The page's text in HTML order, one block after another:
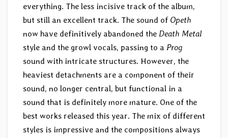
everything. The less incisive track of the album,
but still an excellent track. The sound of Opeth
now have definitively abandoned the Death Metal
style and the growl vocals, passing to a Prog
sound with intricate structures. However, the
heaviest detachments are a component of their
sound, no longer central, but functional in a
sound that is definitely more mature. One of the
best works released this year. The mix of different
styles is impressive and the compositions always